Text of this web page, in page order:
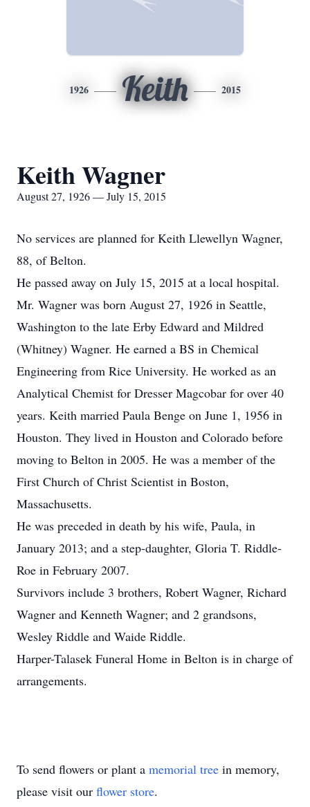
1926 Keith 2015
Keith Wagner
August 27, 1926 — July 15, 2015
No services are planned for Keith Llewellyn Wagner,
88, of Belton.
He passed away on July 15, 2015 at a local hospital.
Mr. Wagner was born August 27, 1926 in Seattle,
Washington to the late Erby Edward and Mildred
(Whitney) Wagner. He earned a BS in Chemical
Engineering from Rice University. He worked as an
Analytical Chemist for Dresser Magcobar for over 40
years. Keith married Paula Benge on June 1, 1956 in
Houston. They lived in Houston and Colorado before
moving to Belton in 2005. He was a member of the
First Church of Christ Scientist in Boston,
Massachusetts.
He was preceded in death by his wife, Paula, in
January 2013; and a step-daughter, Gloria T. Riddle-
Roe in February 2007.
Survivors include 3 brothers, Robert Wagner, Richard
Wagner and Kenneth Wagner; and 2 grandsons,
Wesley Riddle and Waide Riddle.
Harper-Talasek Funeral Home in Belton is in charge of
arrangements.
To send flowers or plant a memorial tree in memory,
please visit our flower store.